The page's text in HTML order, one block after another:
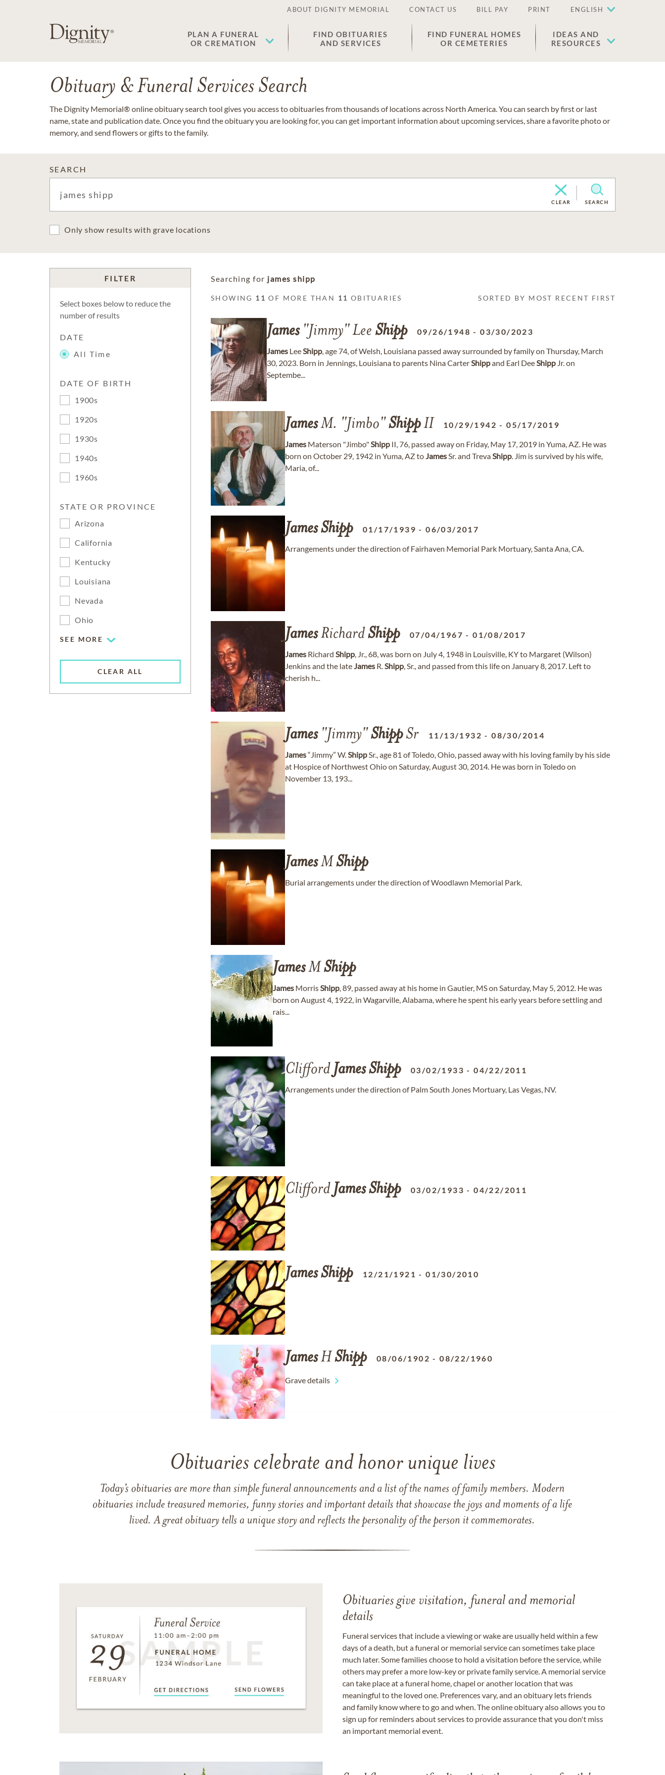
ABOUT DIGNITY MEMORIAL CONTACT US BILL PAY PRINT ENGLISH
PLAN A FUNERAL
OR CREMATION
FIND OBITUARIES
AND SERVICES
FIND FUNERAL HOMES
OR CEMETERIES
IDEAS AND
RESOURCES
Obituary & Funeral Services Search
The Dignity Memorial® online obituary search tool gives you access to obituaries from thousands of locations across North America. You can search by first or last
name, state and publication date. Once you find the obituary you are looking for, you can get important information about upcoming services, share a favorite photo or
memory, and send flowers or gifts to the family.
SEARCH
CLEAR SEARCH
Only show results with grave locations
FILTER
Select boxes below to reduce the
number of results
DATE
All Time
DATE OF BIRTH
1900s
1920s
1930s
1940s
1960s
STATE OR PROVINCE
Arizona
California
Kentucky
Louisiana
Nevada
Ohio
SEE MORE
CLEAR ALL
Searching for james shipp
SHOWING 11 OF MORE THAN 11 OBITUARIES SORTED BY MOST RECENT FIRST
James"Jimmy" Lee Shipp 09/26/1948 -03/30/2023
James LeeShipp, age 74, of Welsh, Louisiana passed away surrounded by family on Thursday, March
30, 2023. Born in Jennings, Louisiana to parents Nina CarterShippand Earl DeeShipp Jr. on
Septembe...
JamesM. "Jimbo"ShippII 10/29/1942 -05/17/2019
James Materson "Jimbo"Shipp II, 76, passed away on Friday, May 17, 2019 in Yuma, AZ. He was
born on October 29, 1942 in Yuma, AZ toJamesSr. and TrevaShipp. Jim is survived by his wife,
Maria, of...
JamesShipp 01/17/1939 -06/03/2017
Arrangements under the direction of Fairhaven Memorial Park Mortuary, Santa Ana, CA.
JamesRichardShipp 07/04/1967 -01/08/2017
James Richard Shipp, Jr., 68, was born on July 4, 1948 in Louisville, KY to Margaret (Wilson)
Jenkins and the lateJames R.Shipp, Sr., and passed from this life on January 8, 2017. Left to
cherish h...
James"Jimmy"ShippSr 11/13/1932 -08/30/2014
James“Jimmy” W.ShippSr., age 81 of Toledo, Ohio, passed away with his loving family by his side
at Hospice of Northwest Ohio on Saturday, August 30, 2014. He was born in Toledo on
November 13, 193...
JamesM Shipp
Burial arrangements under the direction of Woodlawn Memorial Park.
JamesM Shipp
James MorrisShipp, 89, passed away at his home in Gautier, MS on Saturday, May 5, 2012. He was
born on August 4, 1922, in Wagarville, Alabama, where he spent his early years before settling and
rais...
Clifford JamesShipp 03/02/1933 -04/22/2011
Arrangements under the direction of Palm South Jones Mortuary, Las Vegas, NV.
Clifford JamesShipp 03/02/1933 -04/22/2011
JamesShipp 12/21/1921 -01/30/2010
JamesH Shipp 08/06/1902 -08/22/1960
Grave details
Obituaries celebrate and honor unique lives
Today’s obituaries are more than simple funeral announcements and a list of the names of family members. Modern
obituaries include treasured memories, funny stories and important details that showcase the joys and moments of a life
lived. A great obituary tells a unique story and reflects the personality of the person it commemorates.
Obituaries give visitation, funeral and memorial
details
Funeral services that include a viewing or wake are usually held within a few
days of a death, but a funeral or memorial service can sometimes take place
much later. Some families choose to hold a visitation before the service, while
others may prefer a more low-key or private family service. A memorial service
can take place at a funeral home, chapel or another location that was
meaningful to the loved one. Preferences vary, and an obituary lets friends
and family know where to go and when. The online obituary also allows you to
sign up for reminders about services to provide assurance that you don't miss
an important memorial event.